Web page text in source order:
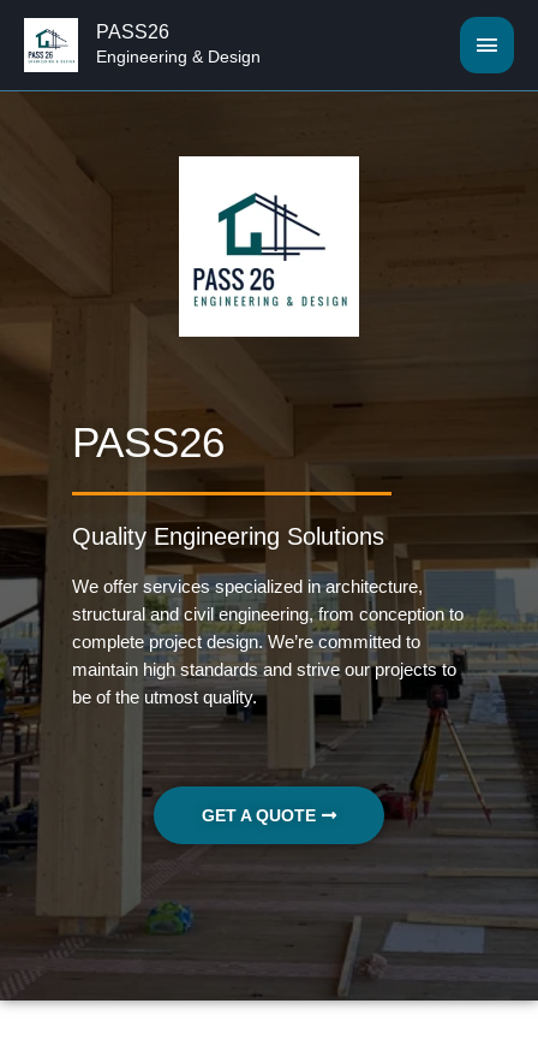
PASS26
Engineering & Design
PASS26
Quality Engineering Solutions
We offer services specialized in architecture,
structural and civil engineering, from conception to
complete project design. We’re committed to
maintain high standards and strive our projects to
be of the utmost quality.
GET A QUOTE